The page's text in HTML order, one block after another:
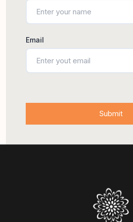
Email
Submit